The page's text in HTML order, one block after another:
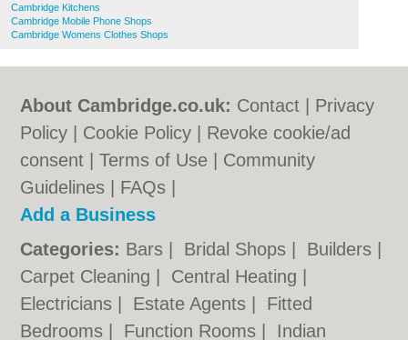
Cambridge Kitchens
Cambridge Mobile Phone Shops
Cambridge Womens Clothes Shops
About Cambridge.co.uk: Contact
Privacy
Policy
Cookie Policy
Revoke cookie/ad
consent |Terms of Use
Community
Guidelines
FAQs
Add a Business
Categories: Bars Bridal Shops Builders
Carpet Cleaning
Central Heating
Electricians
Estate Agents
Fitted
Bedrooms
Function Rooms Indian